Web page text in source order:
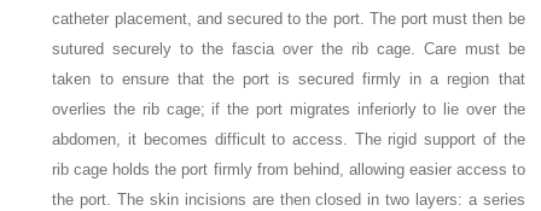
catheter placement, and secured to the port. The port must then be
sutured securely to the fascia over the rib cage. Care must be
taken to ensure that the port is secured firmly in a region that
overlies the rib cage; if the port migrates inferiorly to lie over the
abdomen, it becomes difficult to access. The rigid support of the
rib cage holds the port firmly from behind, allowing easier access to
the port. The skin incisions are then closed in two layers: a series